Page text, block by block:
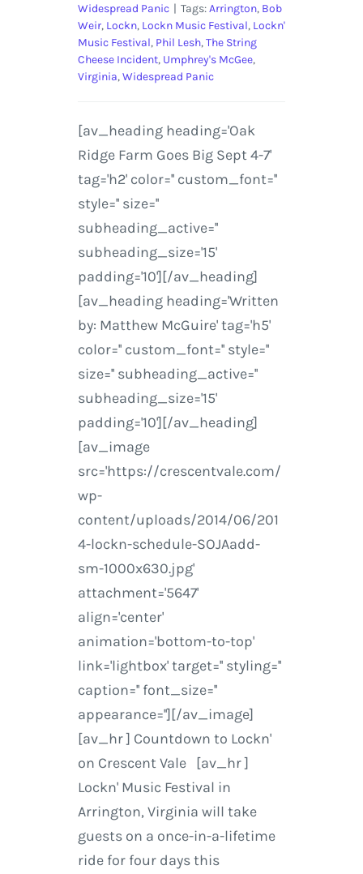
Widespread Panic | Tags:Arrington, Bob
Weir, Lockn, Lockn Music Festival, Lockn'
Music Festival, Phil Lesh,The String
Cheese Incident, Umphrey's McGee,
Virginia,Widespread Panic
[av_heading heading='Oak
Ridge Farm Goes Big Sept 4-7'
tag='h2' color='' custom_font=''
style='' size=''
subheading_active=''
subheading_size='15'
padding='10'][/av_heading]
[av_heading heading='Written
by: Matthew McGuire' tag='h5'
color='' custom_font='' style=''
size='' subheading_active=''
subheading_size='15'
padding='10'][/av_heading]
[av_image
src='https://crescentvale.com/
wp-
content/uploads/2014/06/201
4-lockn-schedule-SOJAadd-
sm-1000x630.jpg'
attachment='5647'
align='center'
animation='bottom-to-top'
link='lightbox' target='' styling=''
caption='' font_size=''
appearance=''][/av_image]
[av_hr ] Countdown to Lockn'
on Crescent Vale [av_hr ]
Lockn' Music Festival in
Arrington, Virginia will take
guests on a once-in-a-lifetime
ride for four days this